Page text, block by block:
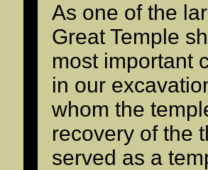
As one of the
Great Temple
most important
in our
whom the
recovery of the
served as a